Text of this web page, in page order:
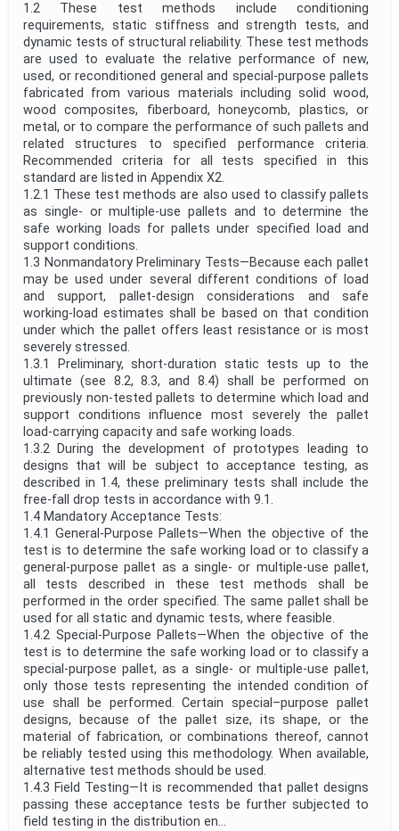
1.2 These test methods include conditioning
requirements, static stiffness and strength tests, and
dynamic tests of structural reliability. These test methods
are used to evaluate the relative performance of new,
used, or reconditioned general and special-purpose pallets
fabricated from various materials including solid wood,
wood composites, fiberboard, honeycomb, plastics, or
metal, or to compare the performance of such pallets and
related structures to specified performance criteria.
Recommended criteria for all tests specified in this
standard are listed in Appendix X2.
1.2.1 These test methods are also used to classify pallets
as single- or multiple-use pallets and to determine the
safe working loads for pallets under specified load and
support conditions.
1.3 Nonmandatory Preliminary Tests—Because each pallet
may be used under several different conditions of load
and support, pallet-design considerations and safe
working-load estimates shall be based on that condition
under which the pallet offers least resistance or is most
severely stressed.
1.3.1 Preliminary, short-duration static tests up to the
ultimate (see 8.2, 8.3, and 8.4) shall be performed on
previously non-tested pallets to determine which load and
support conditions influence most severely the pallet
load-carrying capacity and safe working loads.
1.3.2 During the development of prototypes leading to
designs that will be subject to acceptance testing, as
described in 1.4, these preliminary tests shall include the
free-fall drop tests in accordance with 9.1.
1.4 Mandatory Acceptance Tests:
1.4.1 General-Purpose Pallets—When the objective of the
test is to determine the safe working load or to classify a
general-purpose pallet as a single- or multiple-use pallet,
all tests described in these test methods shall be
performed in the order specified. The same pallet shall be
used for all static and dynamic tests, where feasible.
1.4.2 Special-Purpose Pallets—When the objective of the
test is to determine the safe working load or to classify a
special-purpose pallet, as a single- or multiple-use pallet,
only those tests representing the intended condition of
use shall be performed. Certain special–purpose pallet
designs, because of the pallet size, its shape, or the
material of fabrication, or combinations thereof, cannot
be reliably tested using this methodology. When available,
alternative test methods should be used.
1.4.3 Field Testing—It is recommended that pallet designs
passing these acceptance tests be further subjected to
field testing in the distribution en...